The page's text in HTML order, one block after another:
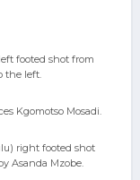
footed shot from
the left.
Kgomotso Mosadi.
right footed shot
Asanda Mzobe.